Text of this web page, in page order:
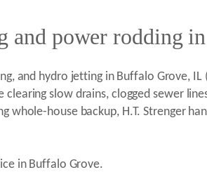
and power rodding
and hydro jetting in Buffalo Grove,
slow drains, clogged sewer
whole-house backup, H.T. Strenger
in Buffalo Grove.